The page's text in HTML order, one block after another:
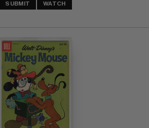
SUBMIT WATCH